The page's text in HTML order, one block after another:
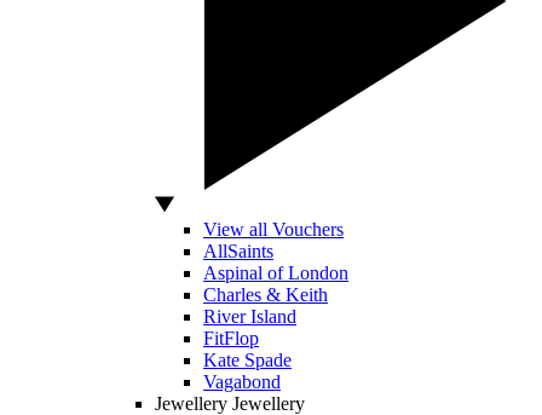
View all Vouchers
AllSaints
Aspinal of London
Charles & Keith
River Island
FitFlop
Kate Spade
Vagabond
Jewellery Jewellery